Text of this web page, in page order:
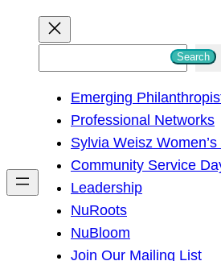
h
Search
Emerging
Professional Networks
Sylvia Weisz
Community Service
Leadership
NuRoots
NuBloom
Join Our Mailing List